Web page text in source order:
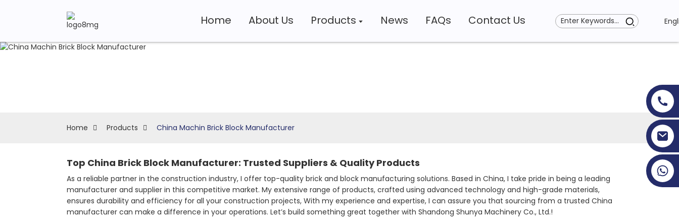
Home About Us Products News FAQs Contact Us
Home Products China Machin Brick Block Manufacturer
Top China Brick Block Manufacturer: Trusted Suppliers & Quality Products
As a reliable partner in the construction industry, I offer top-quality brick and block manufacturing solutions. Based in China, I take pride in being a leading
manufacturer and supplier in this competitive market. My extensive range of products, crafted using advanced technology and high-grade materials,
ensures durability and efficiency for all your construction projects, With my experience and expertise, I can assure you that sourcing from a trusted China
manufacturer can make a difference in your operations. Let’s build something great together with Shandong Shunya Machinery Co., Ltd.!